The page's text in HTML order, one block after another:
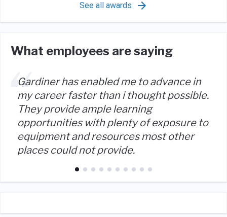
See all awards
What employees are saying
Gardiner has enabled me to advance in
my career faster than i thought possible.
They provide ample learning
opportunities with plenty of exposure to
equipment and resources most other
places could not provide.